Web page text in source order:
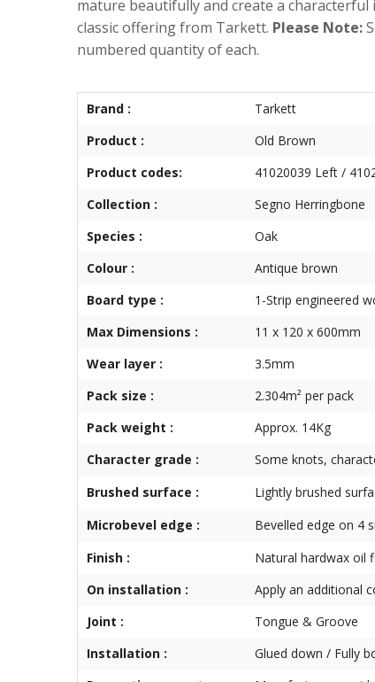
mature beautifully and create a
classic offering from Tarkett. Please Note:
numbered quantity of each.
Brand :
Tarkett
Product :
Old Brown
Product codes:
41020039 Left /
Collection :
Segno Herringbone
Species :
Oak
Colour :
Antique brown
Board type :
1-Strip engineered
Max Dimensions :
11 x 120 x 600mm
Wear layer :
3.5mm
Pack size :
2.304m² per pack
Pack weight :
Approx. 14Kg
Character grade :
Some knots,
Brushed surface :
Lightly brushed
Microbevel edge :
Bevelled edge on 4
Finish :
Natural hardwax oil
On installation :
Apply an additional
Joint :
Tongue & Groove
Installation :
Glued down / Fully